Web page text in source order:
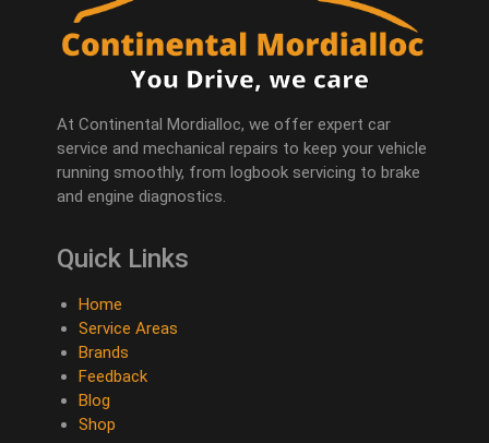
At Continental Mordialloc, we offer expert car
service and mechanical repairs to keep your vehicle
running smoothly, from logbook servicing to brake
and engine diagnostics.
Quick Links
Home
Service Areas
Brands
Feedback
Blog
Shop